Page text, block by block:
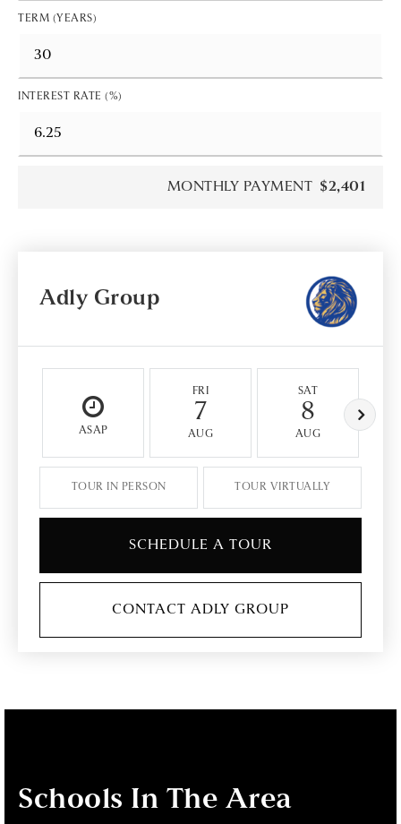
TERM (YEARS)
INTEREST RATE (%)
MONTHLY PAYMENT $2,401
Adly Group
ASAP
FRI
7
AUG
SAT
8
AUG
TOUR IN PERSON TOUR VIRTUALLY
SCHEDULE A TOUR
CONTACT ADLY GROUP
Schools In The Area